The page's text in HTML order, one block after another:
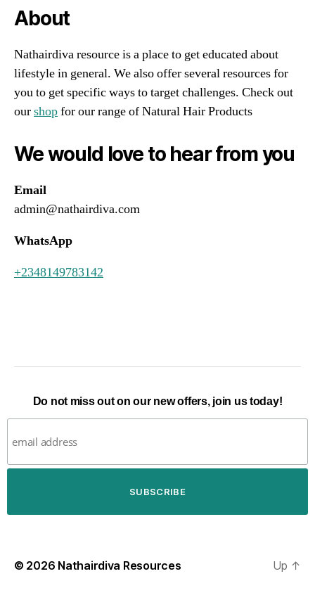
About
Nathairdiva resource is a place to get educated about
lifestyle in general. We also offer several resources for
you to get specific ways to target challenges. Check out
ourshopfor our range of Natural Hair Products
We would love to hear from you
Email
admin@nathairdiva.com
WhatsApp
+2348149783142
Do not miss out on our new offers, join us today!
© 2026 Nathairdiva Resources Up ↑